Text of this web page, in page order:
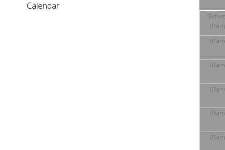
Before
01am
01am
02am
03am
04am
05am
Calendar